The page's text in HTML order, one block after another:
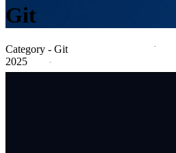
Git
Category - Git
2025